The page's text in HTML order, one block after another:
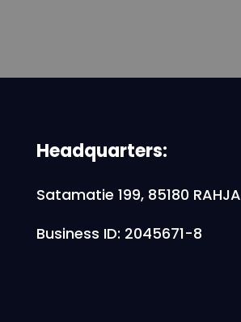
Headquarters:
Satamatie 199, 85180 RAHJA
Business ID: 2045671-8